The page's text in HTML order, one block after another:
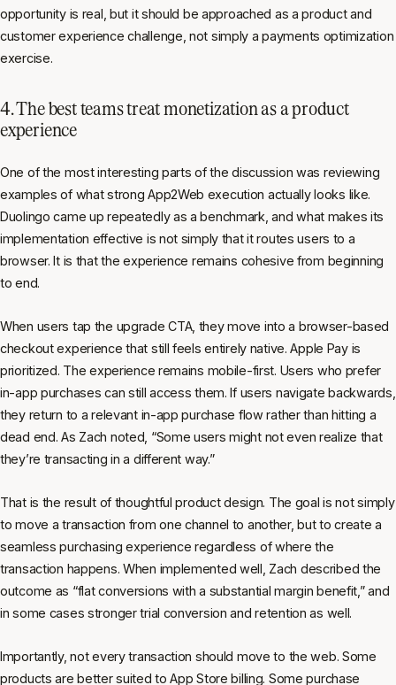
opportunity is real, but it should be approached as a product and
customer experience challenge, not simply a payments optimization
exercise.
4. The best teams treat monetization as a product
experience
One of the most interesting parts of the discussion was reviewing
examples of what strong App2Web execution actually looks like.
Duolingo came up repeatedly as a benchmark, and what makes its
implementation effective is not simply that it routes users to a
browser. It is that the experience remains cohesive from beginning
to end.
When users tap the upgrade CTA, they move into a browser-based
checkout experience that still feels entirely native. Apple Pay is
prioritized. The experience remains mobile-first. Users who prefer
in-app purchases can still access them. If users navigate backwards,
they return to a relevant in-app purchase flow rather than hitting a
dead end. As Zach noted, “Some users might not even realize that
they’re transacting in a different way.”
That is the result of thoughtful product design. The goal is not simply
to move a transaction from one channel to another, but to create a
seamless purchasing experience regardless of where the
transaction happens. When implemented well, Zach described the
outcome as “flat conversions with a substantial margin benefit,” and
in some cases stronger trial conversion and retention as well.
Importantly, not every transaction should move to the web. Some
products are better suited to App Store billing. Some purchase